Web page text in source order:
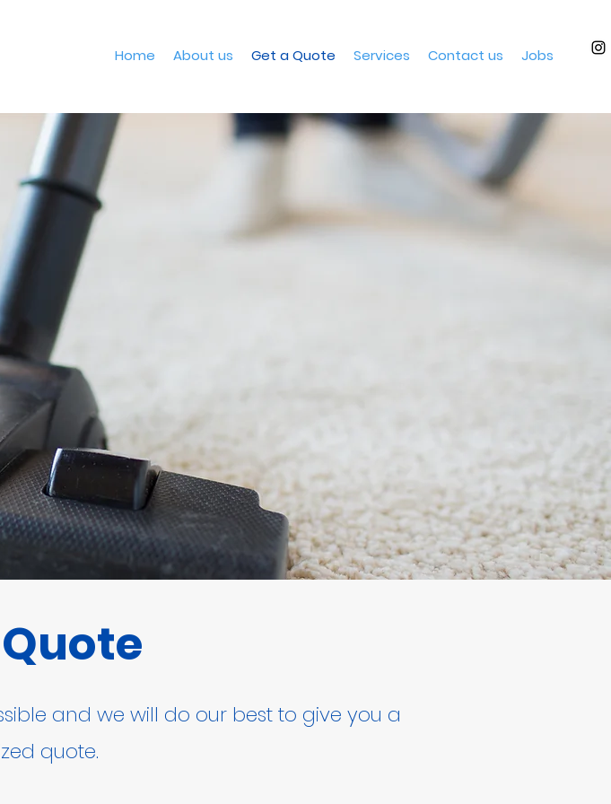
Home About us Get a Quote Services Contact us Jobs
and we will do our best to give you a
quote.